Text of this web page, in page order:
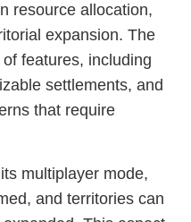
resource allocation,
expansion. The
features, including
settlements, and
that require
multiplayer mode,
and territories can